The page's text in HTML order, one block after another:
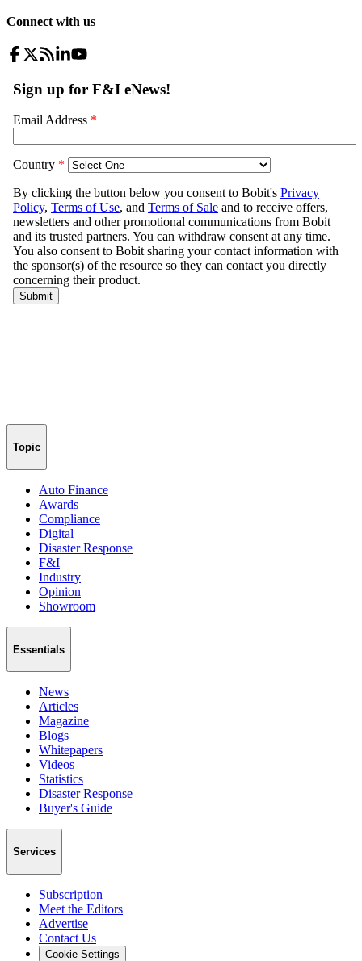
Connect with us
Topic
Auto Finance
Awards
Compliance
Digital
Disaster Response
F&I
Industry
Opinion
Showroom
Essentials
News
Articles
Magazine
Blogs
Whitepapers
Videos
Statistics
Disaster Response
Buyer's Guide
Services
Subscription
Meet the Editors
Advertise
Contact Us
Cookie Settings